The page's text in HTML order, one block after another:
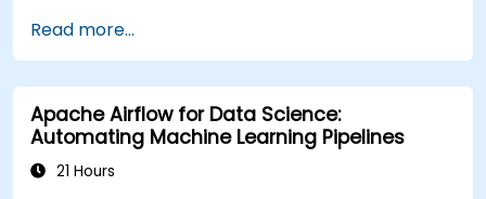
services like S3, RDS, and Redshift.
Utilize AWS Cloud9 for machine learning
model development and deployment.
Optimize cloud-based workflows for data
analysis and processing.
Read more...
Apache Airflow for Data Science:
Automating Machine Learning Pipelines
21 Hours